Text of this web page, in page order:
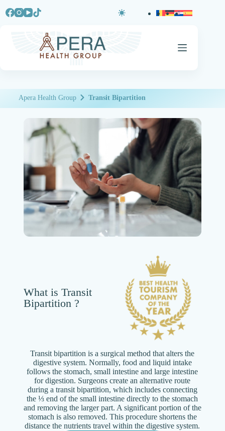
Apera Health Group Transit Bipartition
What is Transit
Bipartition ?
Transit bipartition is a surgical method that alters the
digestive system. Normally, food and liquid intake
follows the stomach, small intestine and large intestine
for digestion. Surgeons create an alternative route
during a transit bipartition, which includes connecting
the ⅓ end of the small intestine directly to the stomach
and removing the larger part. A significant portion of the
stomach is also removed. This procedure shortens the
distance the nutrients travel within the digestive system.